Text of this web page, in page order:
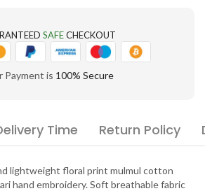
SAFECHECKOUT
Payment is 100% Secure
Time Return Policy
lightweight floral print mulmul cotton
hand embroidery. Soft breathable fabric